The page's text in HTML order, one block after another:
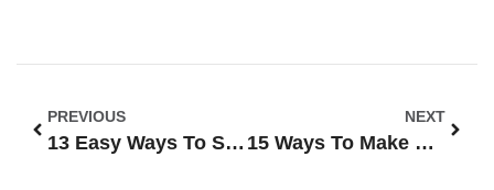
PREVIOUS
13 Easy Ways To Spot Fake Profiles On Online Dating Sites
NEXT
15 Ways To Make Your Online Dating Profile Stand Out From The Crowd